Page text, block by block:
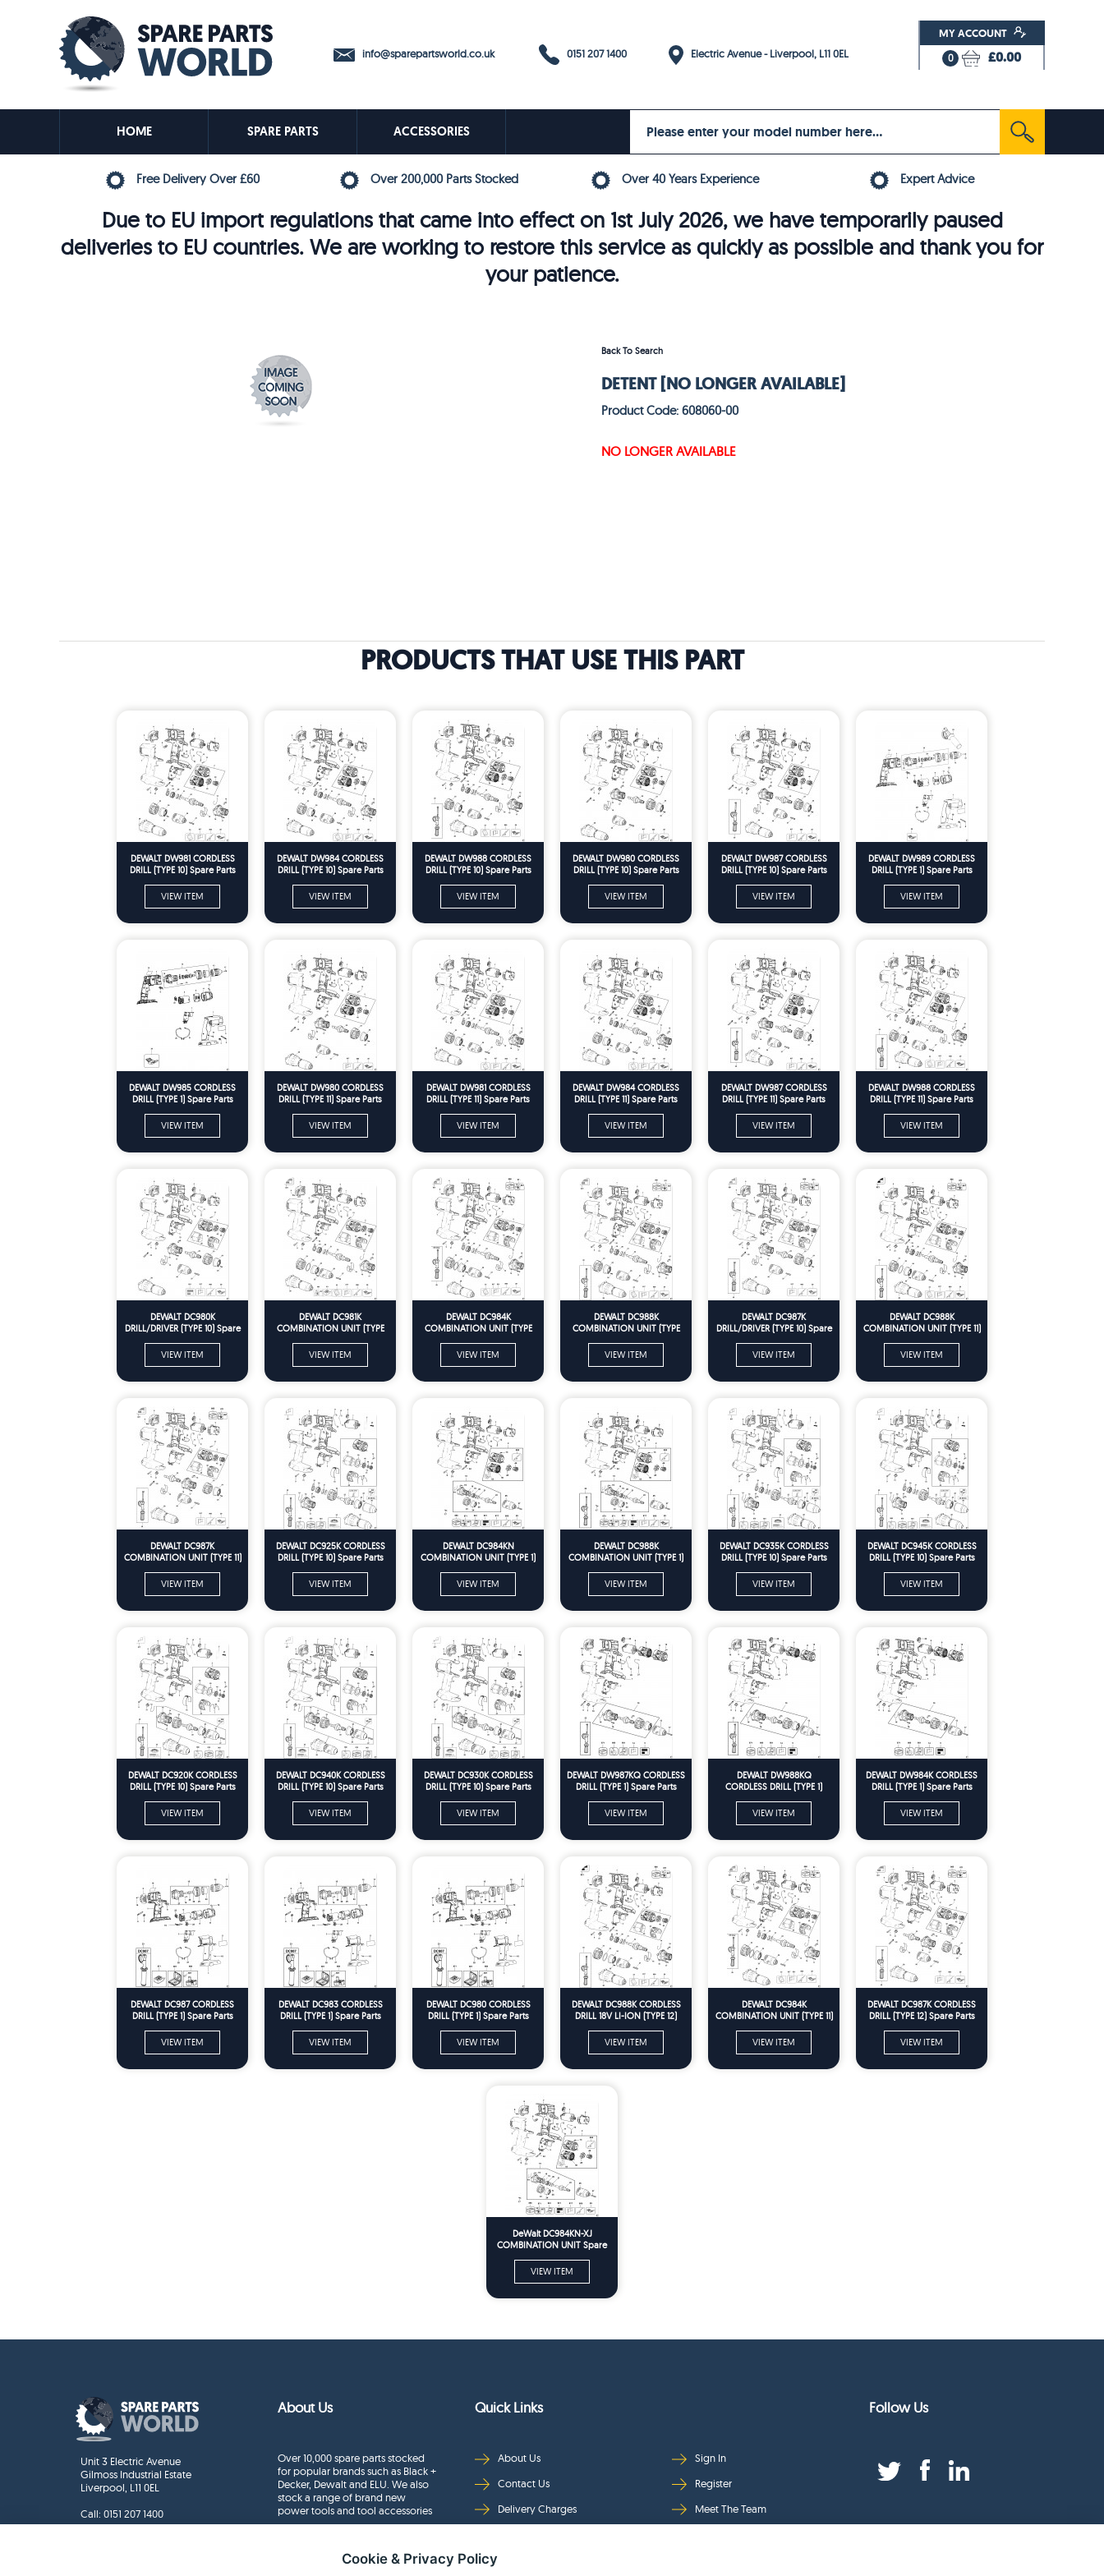
info@sparepartsworld.co.uk 0151 207 1400 Electric Avenue - Liverpool, L11 0EL
MY ACCOUNT
0 £0.00
HOME SPARE PARTS ACCESSORIES
Free Delivery Over £60 Over 200,000 Parts Stocked Over 40 Years Experience Expert Advice
Due to EU import regulations that came into effect on 1st July 2026, we have temporarily paused
deliveries to EU countries. We are working to restore this service as quickly as possible and thank you for
your patience.
Back To Search
DETENT [NO LONGER AVAILABLE]
Product Code: 608060-00
NO LONGER AVAILABLE
PRODUCTS THAT USE THIS PART
DEWALT DW981 CORDLESS
DRILL (TYPE 10) Spare Parts
VIEW ITEM
DEWALT DW984 CORDLESS
DRILL (TYPE 10) Spare Parts
VIEW ITEM
DEWALT DW988 CORDLESS
DRILL (TYPE 10) Spare Parts
VIEW ITEM
DEWALT DW980 CORDLESS
DRILL (TYPE 10) Spare Parts
VIEW ITEM
DEWALT DW987 CORDLESS
DRILL (TYPE 10) Spare Parts
VIEW ITEM
DEWALT DW989 CORDLESS
DRILL (TYPE 1) Spare Parts
VIEW ITEM
DEWALT DW985 CORDLESS
DRILL (TYPE 1) Spare Parts
VIEW ITEM
DEWALT DW980 CORDLESS
DRILL (TYPE 11) Spare Parts
VIEW ITEM
DEWALT DW981 CORDLESS
DRILL (TYPE 11) Spare Parts
VIEW ITEM
DEWALT DW984 CORDLESS
DRILL (TYPE 11) Spare Parts
VIEW ITEM
DEWALT DW987 CORDLESS
DRILL (TYPE 11) Spare Parts
VIEW ITEM
DEWALT DW988 CORDLESS
DRILL (TYPE 11) Spare Parts
VIEW ITEM
DEWALT DC980K
DRILL/DRIVER (TYPE 10) Spare
VIEW ITEM
DEWALT DC981K
COMBINATION UNIT (TYPE
VIEW ITEM
DEWALT DC984K
COMBINATION UNIT (TYPE
VIEW ITEM
DEWALT DC988K
COMBINATION UNIT (TYPE
VIEW ITEM
DEWALT DC987K
DRILL/DRIVER (TYPE 10) Spare
VIEW ITEM
DEWALT DC988K
COMBINATION UNIT (TYPE 11)
VIEW ITEM
DEWALT DC987K
COMBINATION UNIT (TYPE 11)
VIEW ITEM
DEWALT DC925K CORDLESS
DRILL (TYPE 10) Spare Parts
VIEW ITEM
DEWALT DC984KN
COMBINATION UNIT (TYPE 1)
VIEW ITEM
DEWALT DC988K
COMBINATION UNIT (TYPE 1)
VIEW ITEM
DEWALT DC935K CORDLESS
DRILL (TYPE 10) Spare Parts
VIEW ITEM
DEWALT DC945K CORDLESS
DRILL (TYPE 10) Spare Parts
VIEW ITEM
DEWALT DC920K CORDLESS
DRILL (TYPE 10) Spare Parts
VIEW ITEM
DEWALT DC940K CORDLESS
DRILL (TYPE 10) Spare Parts
VIEW ITEM
DEWALT DC930K CORDLESS
DRILL (TYPE 10) Spare Parts
VIEW ITEM
DEWALT DW987KQ CORDLESS
DRILL (TYPE 1) Spare Parts
VIEW ITEM
DEWALT DW988KQ
CORDLESS DRILL (TYPE 1)
VIEW ITEM
DEWALT DW984K CORDLESS
DRILL (TYPE 1) Spare Parts
VIEW ITEM
DEWALT DC987 CORDLESS
DRILL (TYPE 1) Spare Parts
VIEW ITEM
DEWALT DC983 CORDLESS
DRILL (TYPE 1) Spare Parts
VIEW ITEM
DEWALT DC980 CORDLESS
DRILL (TYPE 1) Spare Parts
VIEW ITEM
DEWALT DC988K CORDLESS
DRILL 18V LI-ION (TYPE 12)
VIEW ITEM
DEWALT DC984K
COMBINATION UNIT (TYPE 11)
VIEW ITEM
DEWALT DC987K CORDLESS
DRILL (TYPE 12) Spare Parts
VIEW ITEM
DeWalt DC984KN-XJ
COMBINATION UNIT Spare
VIEW ITEM
Unit 3 Electric Avenue
Gilmoss Industrial Estate
Liverpool, L11 0EL
Call: 0151 207 1400
About Us
Over 10,000 spare parts stocked
for popular brands such as Black +
Decker, Dewalt and ELU. We also
stock a range of brand new
power tools and tool accessories
Quick Links
About Us
Contact Us
Delivery Charges
Sign In
Register
Meet The Team
Follow Us
Cookie & Privacy Policy